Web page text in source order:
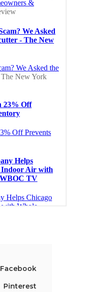
Facebook
Pinterest